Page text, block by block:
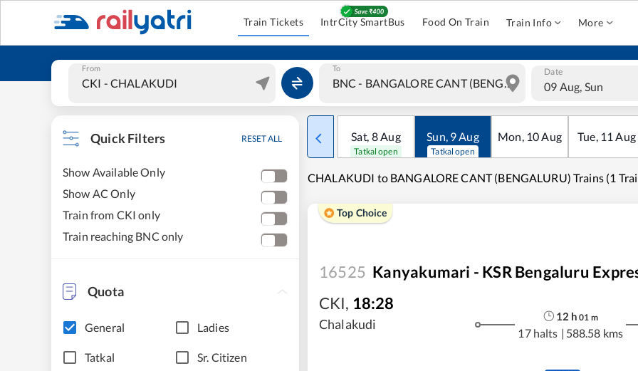
Train Tickets IntrCity SmartBus Food On Train Train Info More
From To Date
09 Aug, Sun
Quick Filters RESET ALL
Show Available Only
Show AC Only
Train from CKI only
Train reaching BNC only
Quota
General Ladies
Tatkal Sr. Citizen
Sat, 8Aug
Tatkal open
Sun, 9Aug
Tatkal open
Mon, 10Aug Tue, 11 Aug
CHALAKUDI to BANGALORE CANT (BENGALURU) Trains (1
Top Choice
16525 Kanyakumari - KSR Bengaluru
CKI, 18:28
Chalakudi
12 h 01 m
17 halts | 588.58 kms